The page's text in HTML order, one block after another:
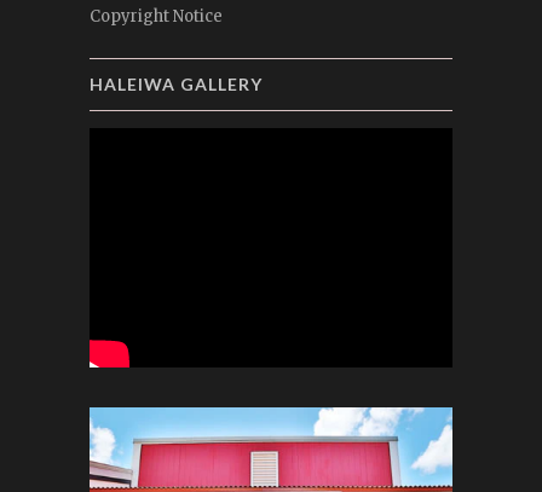
Copyright Notice
HALEIWA GALLERY